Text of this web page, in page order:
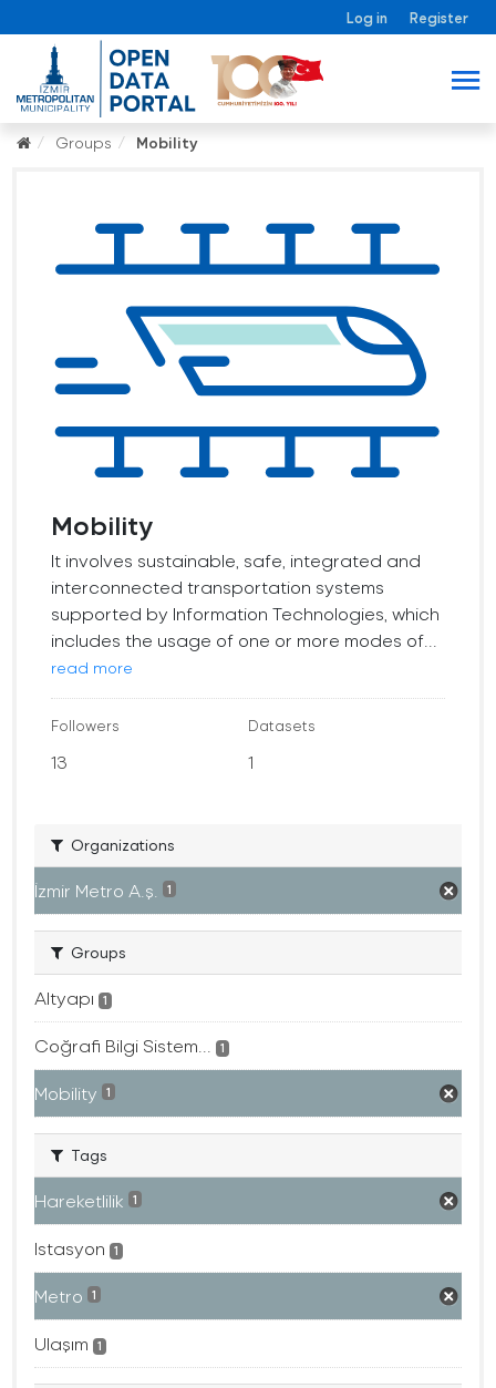
Log in Register
Groups Mobility
Mobility
It involves sustainable, safe, integrated and
interconnected transportation systems
supported by Information Technologies, which
includes the usage of one or more modes of...
read more
Followers
13
Datasets
1
Organizations
İzmir Metro A.ş. 1
Groups
Altyapı 1
Coğrafi Bilgi Sistem... 1
Mobility 1
Tags
Hareketlilik 1
Istasyon 1
Metro 1
Ulaşım 1